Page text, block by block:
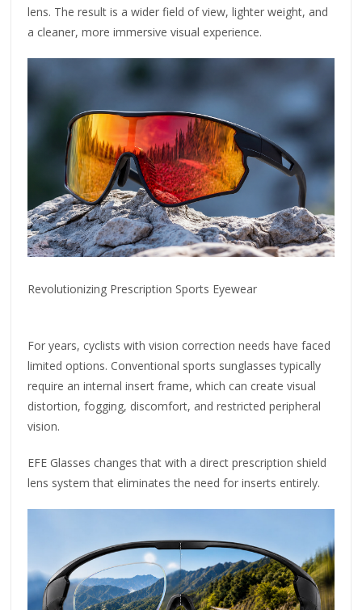
lens. The result is a wider field of view, lighter weight, and
a cleaner, more immersive visual experience.
Revolutionizing Prescription Sports Eyewear
For years, cyclists with vision correction needs have faced
limited options. Conventional sports sunglasses typically
require an internal insert frame, which can create visual
distortion, fogging, discomfort, and restricted peripheral
vision.
EFE Glasses changes that with a direct prescription shield
lens system that eliminates the need for inserts entirely.